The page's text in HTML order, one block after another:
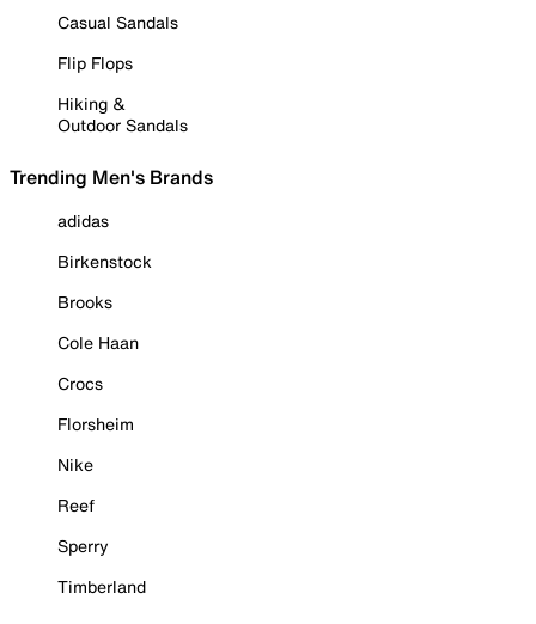
Casual Sandals
Flip Flops
Hiking &
Outdoor Sandals
Trending Men's Brands
adidas
Birkenstock
Brooks
Cole Haan
Crocs
Florsheim
Nike
Reef
Sperry
Timberland